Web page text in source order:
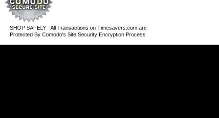
SHOP SAFELY - All Transactions on Timesavers.com are
Protected By Comodo's Site Security Encryption Process